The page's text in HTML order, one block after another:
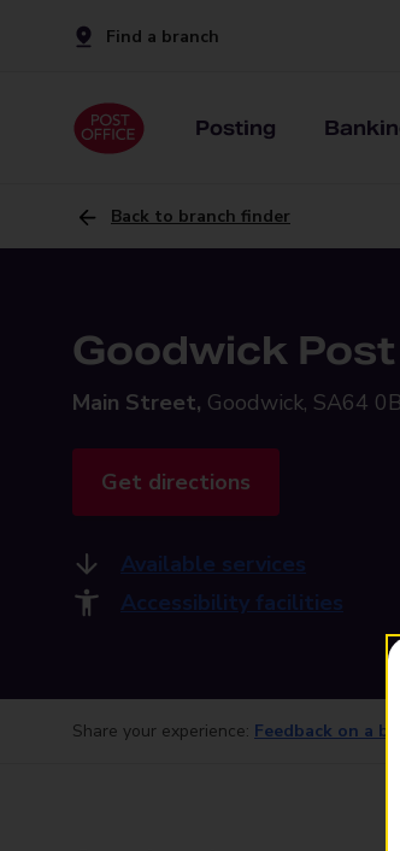
Find a branch
Posting
Back to branch finder
Goodwick
Main Street, Goodwick, SA64
Get directions
Available services
Accessibility facilities
Share your experience: Feedback on a